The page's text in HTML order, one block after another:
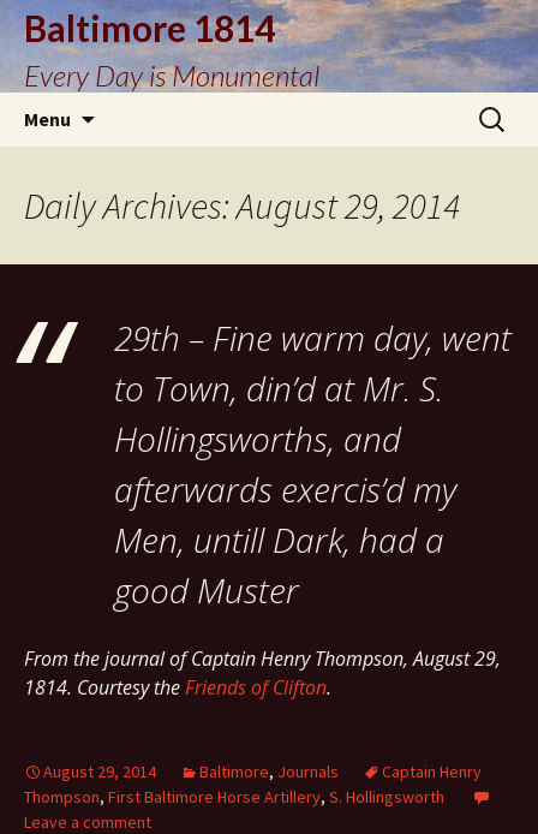
Baltimore 1814
Every Day is Monumental
Menu
Search
for:
Daily Archives: August 29, 2014
29th – Fine warm day, went
to Town, din’d at Mr. S.
Hollingsworths, and
afterwards exercis’d my
Men, untill Dark, had a
good Muster
From the journal of Captain Henry Thompson, August 29,
1814. Courtesy theFriends of Clifton.
August 29, 2014 Baltimore, Journals
Captain Henry
Thompson, First Baltimore Horse Artillery, S. Hollingsworth
Leave a comment